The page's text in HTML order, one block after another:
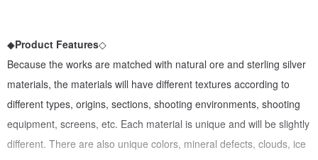
◆Product Features◇
Because the works are matched with natural ore and sterling silver
materials, the materials will have different textures according to
different types, origins, sections, shooting environments, shooting
equipment, screens, etc. Each material is unique and will be slightly
different. There are also unique colors, mineral defects, clouds, ice